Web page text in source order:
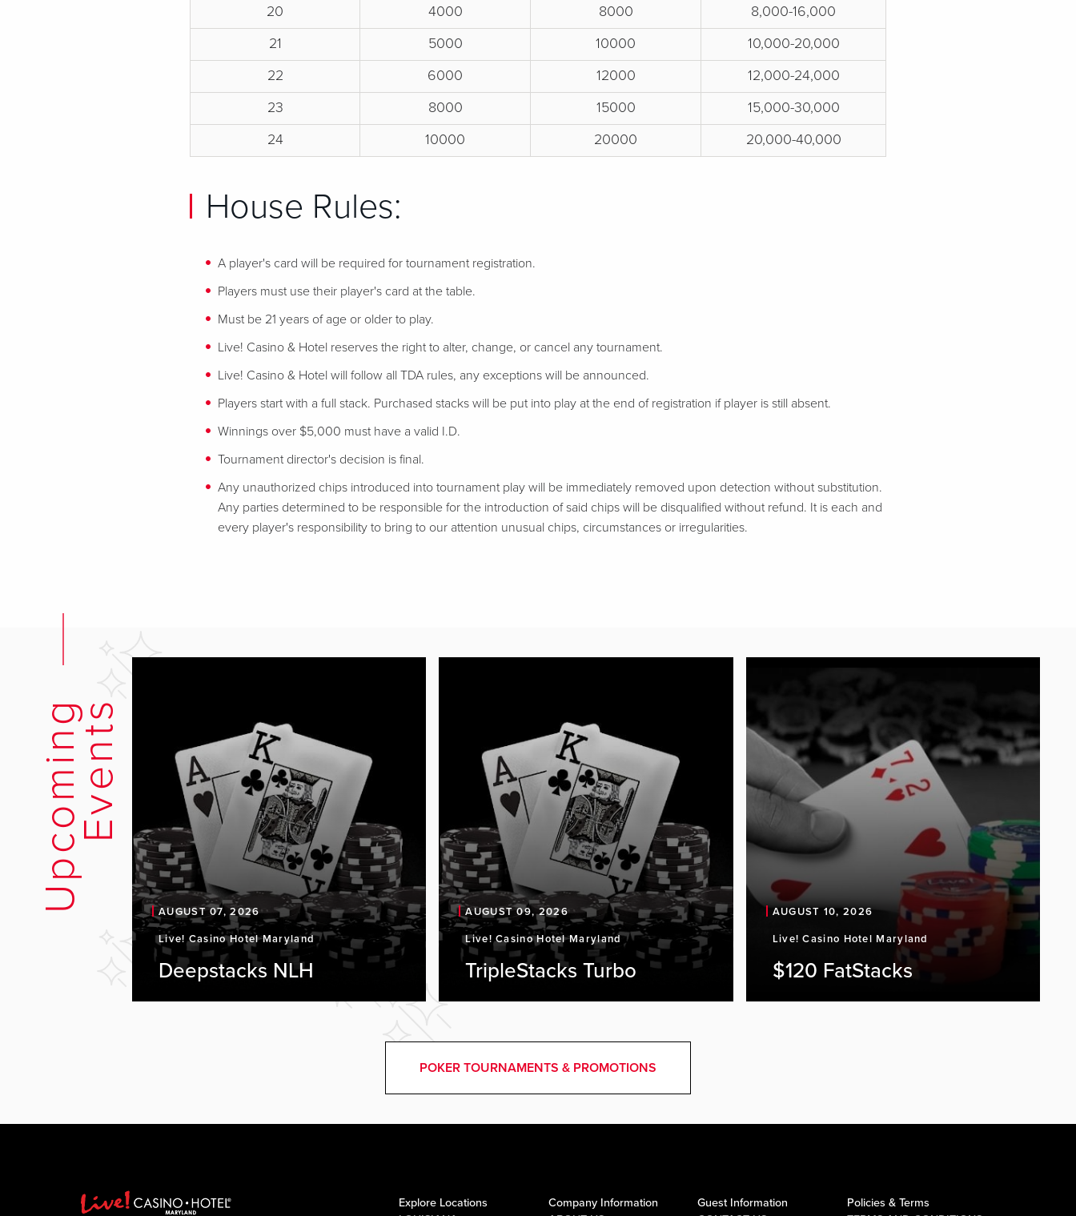
20
4000 8000
8,000-16,000
21
5000 10000
10,000-20,000
22
6000 12000
12,000-24,000
23
8000 15000
15,000-30,000
24
10000 20000 20,000-40,000
House Rules:
A player's card will be required for tournament registration.
Players must use their player's card at the table.
Must be 21 years of age or older to play.
Live! Casino & Hotel reserves the right to alter, change, or cancel any tournament.
Live! Casino & Hotel will follow all TDA rules, any exceptions will be announced.
Players start with a full stack. Purchased stacks will be put into play at the end of registration if player is still absent.
Winnings over $5,000 must have a valid I.D.
Tournament director's decision is final.
Any unauthorized chips introduced into tournament play will be immediately removed upon detection without substitution.
Any parties determined to be responsible for the introduction of said chips will be disqualified without refund. It is each and
every player's responsibility to bring to our attention unusual chips, circumstances or irregularities.
U
p
c
o
m
i
n
g
E
v
e
n
ts
AUGUST 07, 2026
Live! Casino Hotel Maryland
Deepstacks NLH
AUGUST 09, 2026
Live! Casino Hotel Maryland
TripleStacks Turbo
AUGUST 10, 2026
Live! Casino Hotel Maryland
$120 FatStacks
POKER TOURNAMENTS & PROMOTIONS
Explore Locations
Company Information
Guest Information
Policies & Terms